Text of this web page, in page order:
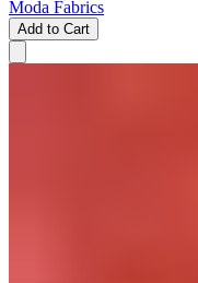
Moda Fabrics
Add to Cart